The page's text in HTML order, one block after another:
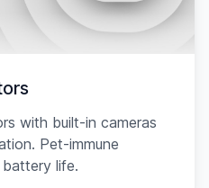
with built-in cameras
Pet-immune
life.